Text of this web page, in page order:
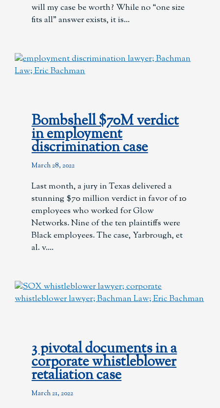
will my case be worth? While no “one size
fits all” answer exists, it is
Bombshell $70M verdict
in employment
discrimination case
March 28, 2022
Last month, a jury in Texas delivered a
stunning $70 million verdict in favor of 10
employees who worked for Glow
Networks. Nine of the ten plaintiffs were
Black employees. The case, Yarbrough, et
al. v.
3 pivotal documents in a
corporate whistleblower
retaliation case
March 21, 2022